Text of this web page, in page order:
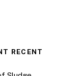
RECENT